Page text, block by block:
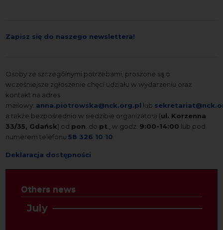
Zapisz się do naszego newslettera!
Osoby ze szczególnymi potrzebami, proszone są o
wcześniejsze zgłoszenie chęci udziału w wydarzeniu oraz
kontakt na adres
mailowy: anna.piotrowska@nck.org.pl lub
a także bezpośrednio w siedzibie organizatora (ul. Korzenna
33/35, Gdańsk) od pon . do pt ., w godz. 9:00-14:00 lub pod
numerem telefonu58 326 10 10
Deklaracja dostępności
Others news
July